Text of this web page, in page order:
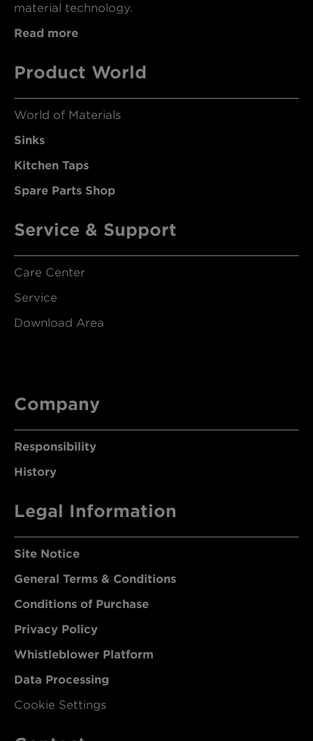
material technology.
Read more
Product World
World of Materials
Sinks
Kitchen Taps
Spare Parts Shop
Service & Support
Care Center
Service
Download Area
Company
Responsibility
History
Legal Information
Site Notice
General Terms & Conditions
Conditions of Purchase
Privacy Policy
Whistleblower Platform
Data Processing
Cookie Settings